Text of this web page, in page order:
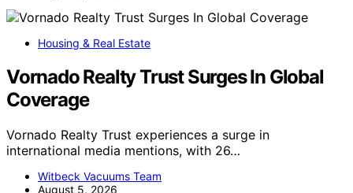
Housing & Real Estate
Vornado Realty Trust Surges In Global
Coverage
Vornado Realty Trust experiences a surge in
international media mentions, with 26…
Witbeck Vacuums Team
August 5, 2026